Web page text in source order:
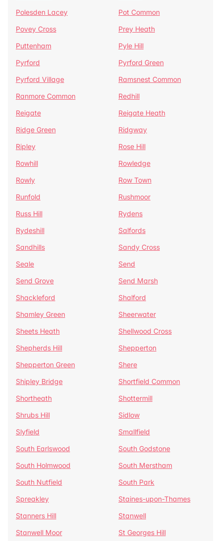
Polesden Lacey
Pot Common
Povey Cross
Prey Heath
Puttenham
Pyle Hill
Pyrford
Pyrford Green
Pyrford Village
Ramsnest Common
Ranmore Common
Redhill
Reigate
Reigate Heath
Ridge Green
Ridgway
Ripley
Rose Hill
Rowhill
Rowledge
Rowly
Row Town
Runfold
Rushmoor
Russ Hill
Rydens
Rydeshill
Salfords
Sandhills
Sandy Cross
Seale
Send
Send Grove
Send Marsh
Shackleford
Shalford
Shamley Green
Sheerwater
Sheets Heath
Shellwood Cross
Shepherds Hill
Shepperton
Shepperton Green
Shere
Shipley Bridge
Shortfield Common
Shortheath
Shottermill
Shrubs Hill
Sidlow
Slyfield
Smallfield
South Earlswood
South Godstone
South Holmwood
South Merstham
South Nutfield
South Park
Spreakley
Staines-upon-Thames
Stanners Hill
Stanwell
Stanwell Moor
St Georges Hill